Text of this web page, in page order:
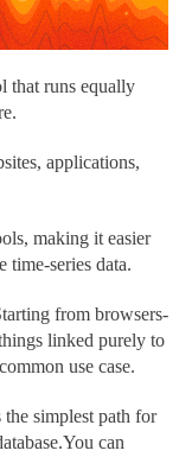
that runs equally
applications,
making it easier
time-series data.
from browsers-
linked purely to
use case.
simplest path for
You can